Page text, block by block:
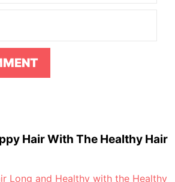
Hair With The Healthy Hair
Long and Healthy with the Healthy